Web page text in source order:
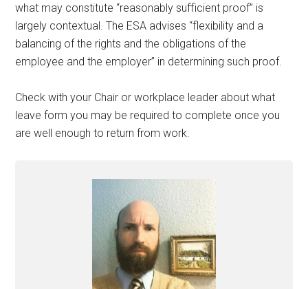
what may constitute “reasonably sufficient proof” is
largely contextual. The ESA advises “flexibility and a
balancing of the rights and the obligations of the
employee and the employer” in determining such proof.
Check with your Chair or workplace leader about what
leave form you may be required to complete once you
are well enough to return from work.